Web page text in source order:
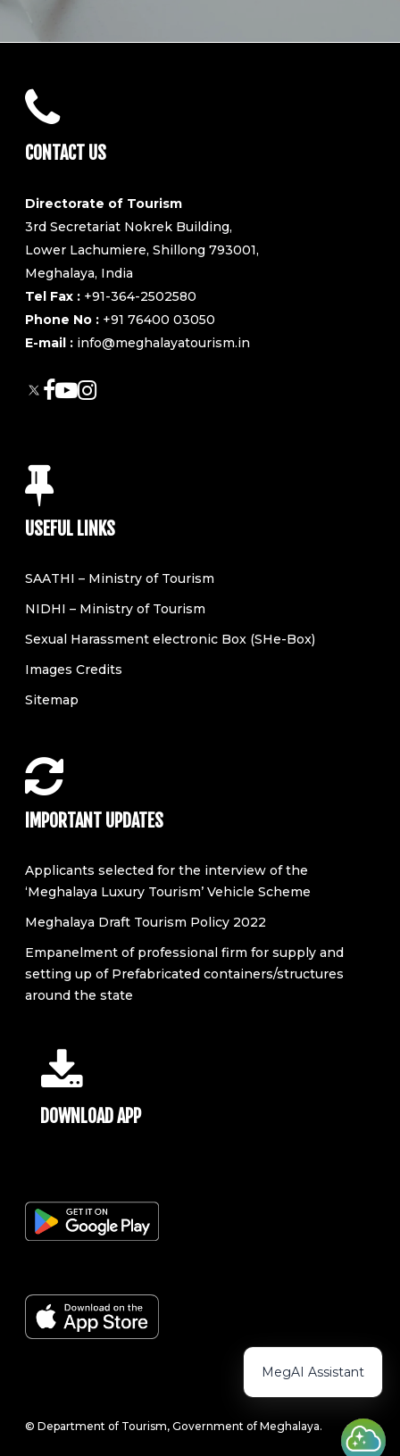
CONTACT US
Directorate of Tourism
3rd Secretariat Nokrek Building,
Lower Lachumiere, Shillong 793001,
Meghalaya, India
Tel Fax : +91-364-2502580
Phone No : +91 76400 03050
E-mail : info@meghalayatourism.in
USEFUL LINKS
SAATHI – Ministry of Tourism
NIDHI – Ministry of Tourism
Sexual Harassment electronic Box (SHe-Box)
Images Credits
Sitemap
IMPORTANT UPDATES
Applicants selected for the interview of the
‘Meghalaya Luxury Tourism’ Vehicle Scheme
Meghalaya Draft Tourism Policy 2022
Empanelment of professional firm for supply and
setting up of Prefabricated containers/structures
around the state
DOWNLOAD APP
© Department of Tourism, Government of Meghalaya.
MegAI Assistant